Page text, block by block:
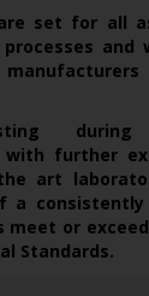
set for all
during
with further
art
a
meet or
Standards.